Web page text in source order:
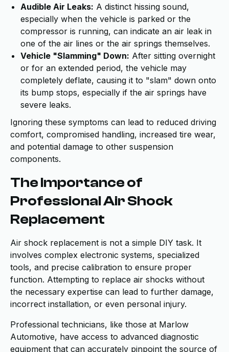
Audible Air Leaks: A distinct hissing sound,
especially when the vehicle is parked or the
compressor is running, can indicate an air leak in
one of the air lines or the air springs themselves.
Vehicle "Slamming" Down: After sitting overnight
or for an extended period, the vehicle may
completely deflate, causing it to "slam" down onto
its bump stops, especially if the air springs have
severe leaks.
Ignoring these symptoms can lead to reduced driving
comfort, compromised handling, increased tire wear,
and potential damage to other suspension
components.
The Importance of
Professional Air Shock
Replacement
Air shock replacement is not a simple DIY task. It
involves complex electronic systems, specialized
tools, and precise calibration to ensure proper
function. Attempting to replace air shocks without
the necessary expertise can lead to further damage,
incorrect installation, or even personal injury.
Professional technicians, like those at Marlow
Automotive, have access to advanced diagnostic
equipment that can accurately pinpoint the source of